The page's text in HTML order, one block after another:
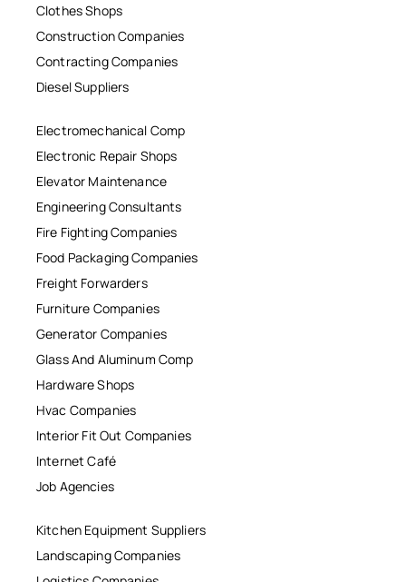
Clothes Shops
Construction Companies
Contracting Companies
Diesel Suppliers
Electromechanical Comp
Electronic Repair Shops
Elevator Maintenance
Engineering Consultants
Fire Fighting Companies
Food Packaging Companies
Freight Forwarders
Furniture Companies
Generator Companies
Glass And Aluminum Comp
Hardware Shops
Hvac Companies
Interior Fit Out Companies
Internet Café
Job Agencies
Kitchen Equipment Suppliers
Landscaping Companies